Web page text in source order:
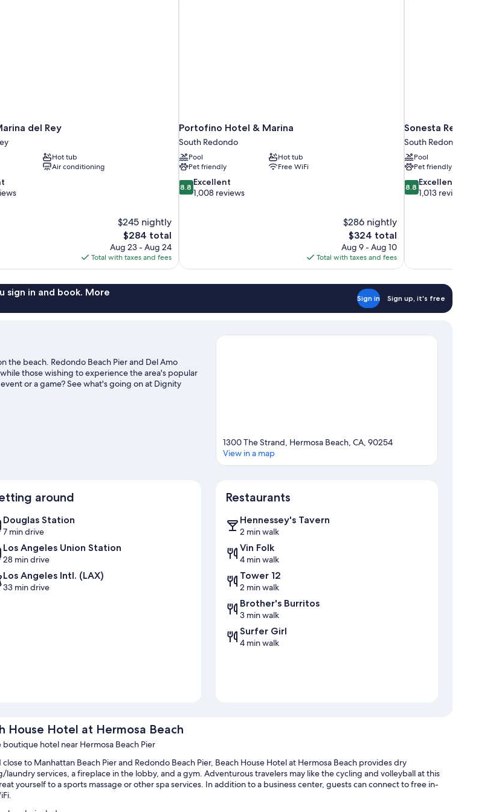
del Rey
Hot tub
Air conditioning
$245 nightly
The
price
is
$284
$284 total
Aug 23 - Aug 24
Total with taxes and fees
Portofino Hotel & Marina
South Redondo
Pool
Hot tub
Pet friendly
Free WiFi
8.8
out
8.8 Excellent
1,008 reviews
$286 nightly
The
price
is
$324
$324 total
Aug 9 - Aug 10
Total with taxes and fees
Sonesta Redondo
South Redondo
Pool
Pet friendly
8.8
out
8.8 Excellent
1,013 reviews
sign in and book. More
Sign in Sign up, it's free
the beach. Redondo Beach Pier and Del Amo
those wishing to experience the area's popular
or a game? See what's going on at Dignity
with jet skiing and kayaking nearby, or enjoy the
1300 The Strand, Hermosa Beach, CA, 90254
View in a map
around
Douglas Station
7 min drive
Los Angeles Union Station
28 min drive
Los Angeles Intl. (LAX)
33 min drive
Restaurants
Hennessey's Tavern
2 min walk
Vin Folk
4 min walk
Tower 12
2 min walk
Brother's Burritos
3 min walk
Surfer Girl
4 min walk
House Hotel at Hermosa Beach
boutique hotel near Hermosa Beach Pier
close to Manhattan Beach Pier and Redondo Beach Pier, Beach House Hotel at Hermosa Beach provides dry
laundry services, a fireplace in the lobby, and a gym. Adventurous travelers may like the cycling and volleyball at this
yourself to a sports massage or other spa services. In addition to a business center, guests can connect to free in-